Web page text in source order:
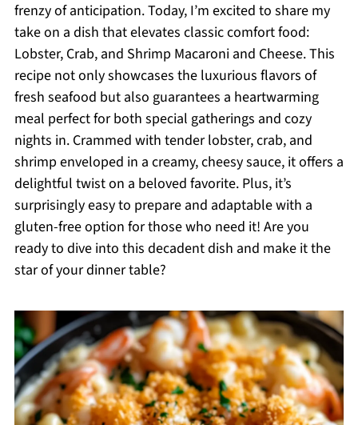
frenzy of anticipation. Today, I’m excited to share my
take on a dish that elevates classic comfort food:
Lobster, Crab, and Shrimp Macaroni and Cheese. This
recipe not only showcases the luxurious flavors of
fresh seafood but also guarantees a heartwarming
meal perfect for both special gatherings and cozy
nights in. Crammed with tender lobster, crab, and
shrimp enveloped in a creamy, cheesy sauce, it offers a
delightful twist on a beloved favorite. Plus, it’s
surprisingly easy to prepare and adaptable with a
gluten-free option for those who need it! Are you
ready to dive into this decadent dish and make it the
star of your dinner table?